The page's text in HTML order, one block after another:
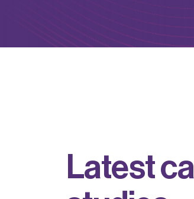
Latestca